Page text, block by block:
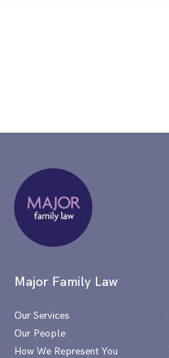
Major Family Law
Our Services
Our People
How We Represent You